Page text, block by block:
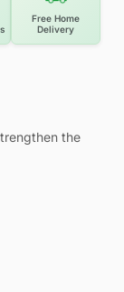
Free Home
Delivery
the